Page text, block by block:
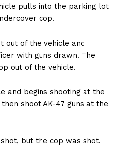
pulls into the parking lot
cop.
out of the vehicle and
with guns drawn. The
out of the vehicle.
and begins shooting at the
shoot AK-47 guns at the
but the cop was shot.